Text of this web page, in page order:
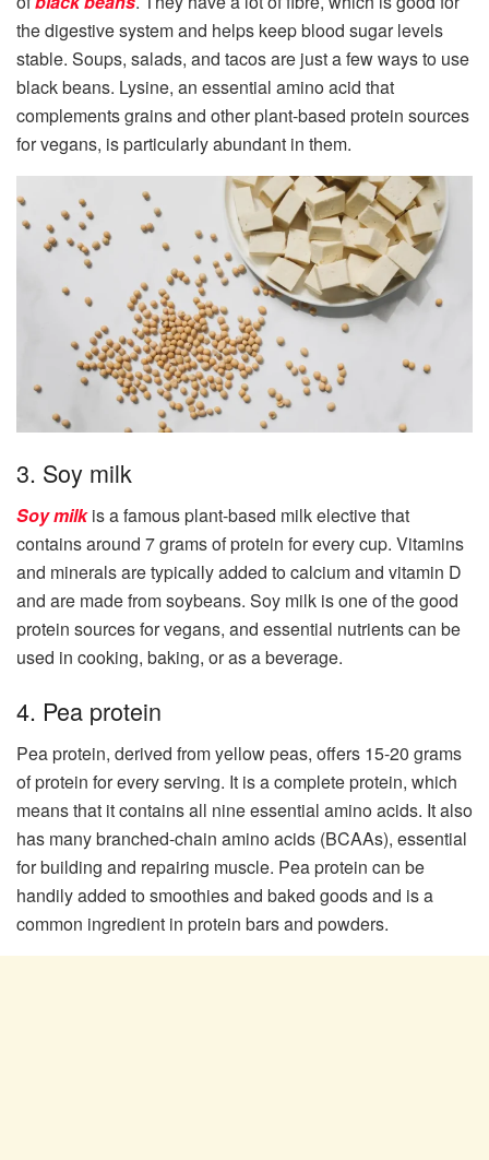
the digestive system and helps keep blood sugar levels
stable. Soups, salads, and tacos are just a few ways to use
black beans. Lysine, an essential amino acid that
complements grains and other plant-based protein sources
for vegans, is particularly abundant in them.
3. Soy milk
Soy milkis a famous plant-based milk elective that
contains around 7 grams of protein for every cup. Vitamins
and minerals are typically added to calcium and vitamin D
and are made from soybeans. Soy milk is one of the good
protein sources for vegans, and essential nutrients can be
used in cooking, baking, or as a beverage.
4. Pea protein
Pea protein, derived from yellow peas, offers 15-20 grams
of protein for every serving. It is a complete protein, which
means that it contains all nine essential amino acids. It also
has many branched-chain amino acids (BCAAs), essential
for building and repairing muscle. Pea protein can be
handily added to smoothies and baked goods and is a
common ingredient in protein bars and powders.